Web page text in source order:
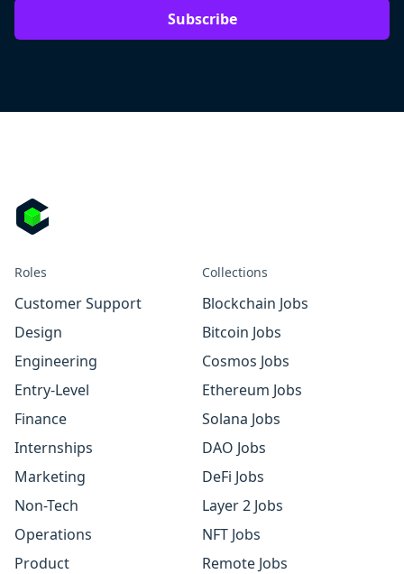
Subscribe
Roles
Customer Support
Design
Engineering
Entry-Level
Finance
Internships
Marketing
Non-Tech
Operations
Product
Collections
Blockchain Jobs
Bitcoin Jobs
Cosmos Jobs
Ethereum Jobs
Solana Jobs
DAO Jobs
DeFi Jobs
Layer 2 Jobs
NFT Jobs
Remote Jobs